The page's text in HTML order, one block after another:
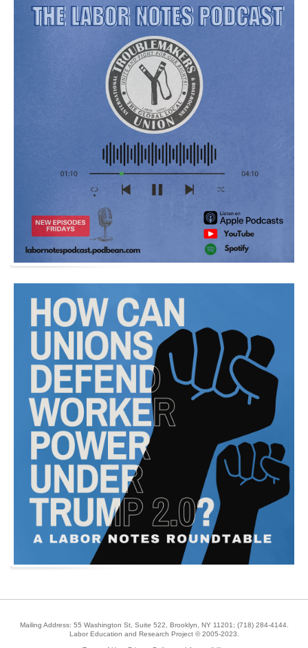
Mailing Address: 55 Washington St, Suite 522, Brooklyn, NY 11201; (718) 284-4144.
Labor Education and Research Project © 2005-2023.